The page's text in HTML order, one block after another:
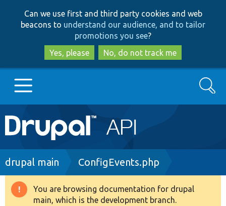
to
main
content
to
search
Can we use first and third party cookies and web
beacons to understand our audience, and to tailor
promotions you see?
Yes, please
No, do not track me
Main
navigation
Go to Drupal.org
Drupal 8+
Search
Breadcrumb
drupal main ConfigEvents.php
Warning
You are browsing documentation for drupal
main, which is the development branch.